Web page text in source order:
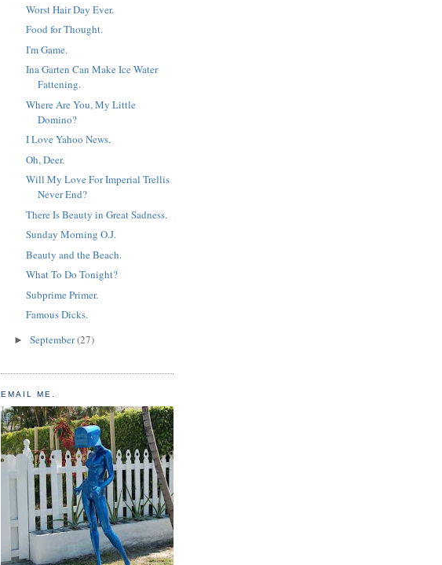
Worst Hair Day Ever.
Food for Thought.
I'm Game.
Ina Garten Can Make Ice Water
Fattening.
Where Are You, My Little
Domino?
I Love Yahoo News.
Oh, Deer.
Will My Love For Imperial Trellis
Never End?
There Is Beauty in Great Sadness.
Sunday Morning O.J.
Beauty and the Beach.
What To Do Tonight?
Subprime Primer.
Famous Dicks.
► September(27)
EMAIL ME.